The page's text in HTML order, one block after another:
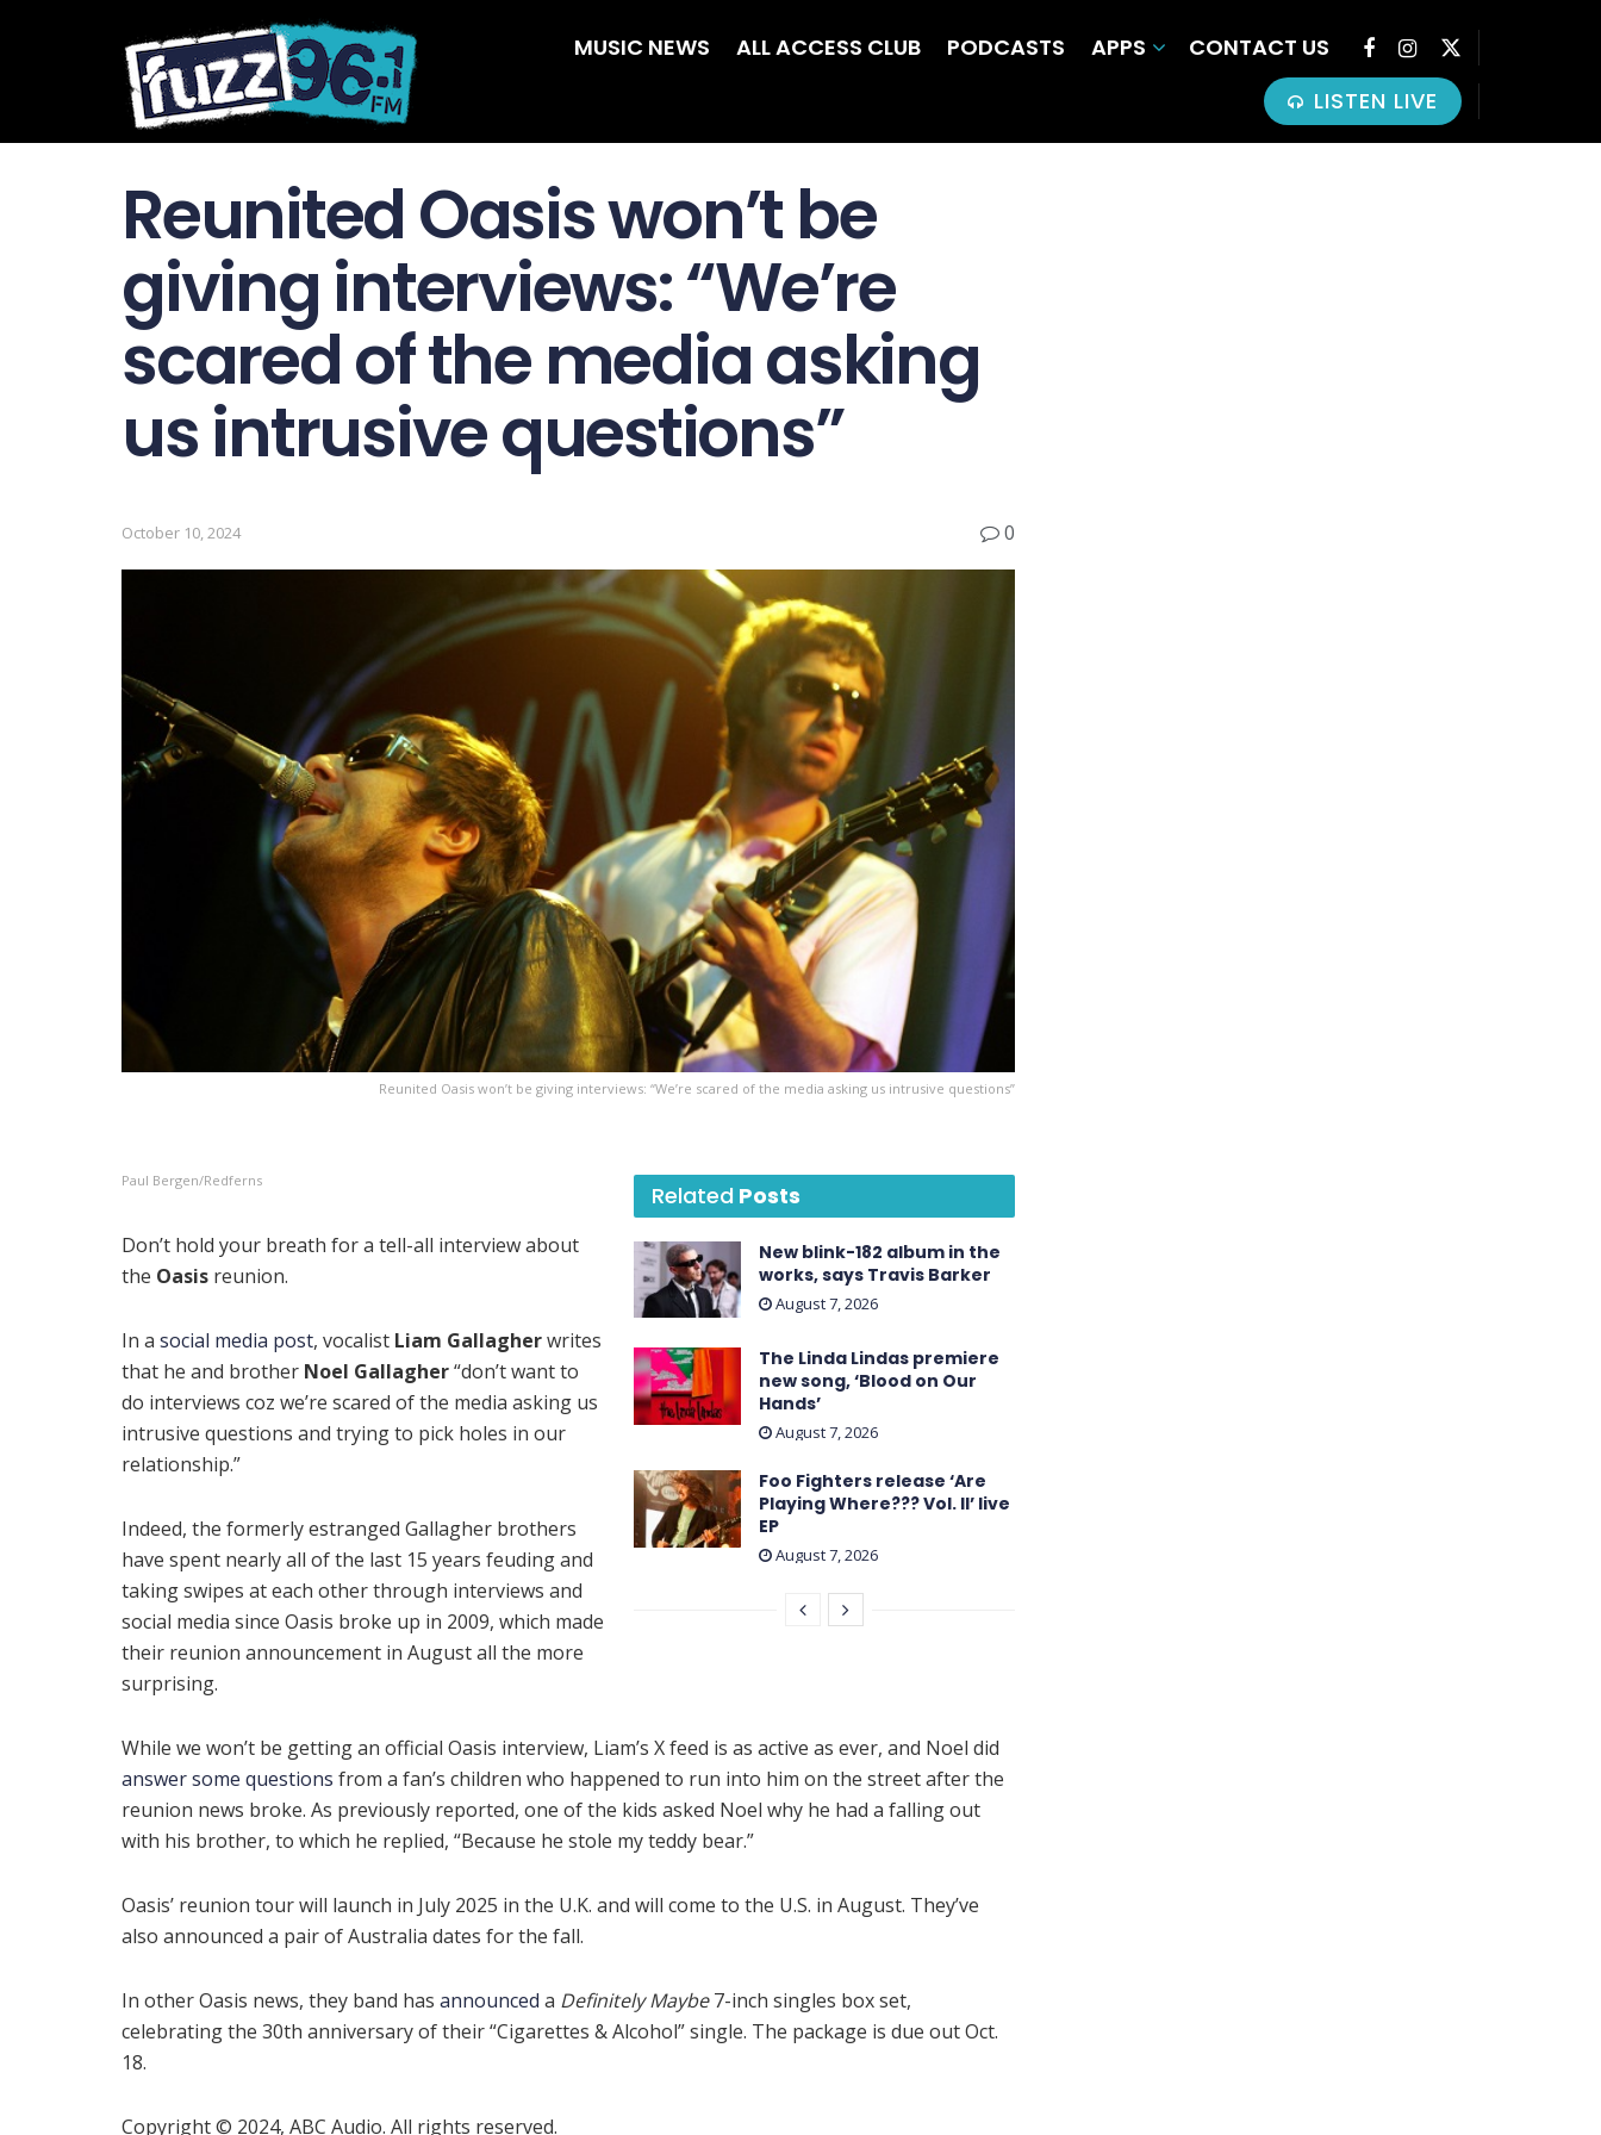
MUSIC NEWS ALL ACCESS CLUB PODCASTS APPS
CONTACT US
LISTEN LIVE
Reunited Oasis won’t be
giving interviews: “We’re
scared of the media asking
us intrusive questions”
October 10, 2024 0
Reunited Oasis won’t be giving interviews: “We’re scared of the media asking us intrusive questions”
Related Posts
New blink-182 album in the
works, says Travis Barker
August 7, 2026
The Linda Lindas premiere
new song, ‘Blood on Our
Hands’
August 7, 2026
Foo Fighters release ‘Are
Playing Where??? Vol. II’ live
EP
August 7, 2026
Paul Bergen/Redferns
Don’t hold your breath for a tell-all interview about
the Oasis reunion.
In a social media post, vocalist Liam Gallagherwrites
that he and brother Noel Gallagher“don’t want to
do interviews coz we’re scared of the media asking us
intrusive questions and trying to pick holes in our
relationship.”
Indeed, the formerly estranged Gallagher brothers
have spent nearly all of the last 15 years feuding and
taking swipes at each other through interviews and
social media since Oasis broke up in 2009, which made
their reunion announcement in August all the more
surprising.
While we won’t be getting an official Oasis interview, Liam’s X feed is as active as ever, and Noel did
answer some questions from a fan’s children who happened to run into him on the street after the
reunion news broke. As previously reported, one of the kids asked Noel why he had a falling out
with his brother, to which he replied, “Because he stole my teddy bear.”
Oasis’ reunion tour will launch in July 2025 in the U.K. and will come to the U.S. in August. They’ve
also announced a pair of Australia dates for the fall.
In other Oasis news, they band has announced a Definitely Maybe7-inch singles box set,
celebrating the 30th anniversary of their “Cigarettes & Alcohol” single. The package is due out Oct.
18.
Copyright © 2024, ABC Audio. All rights reserved.